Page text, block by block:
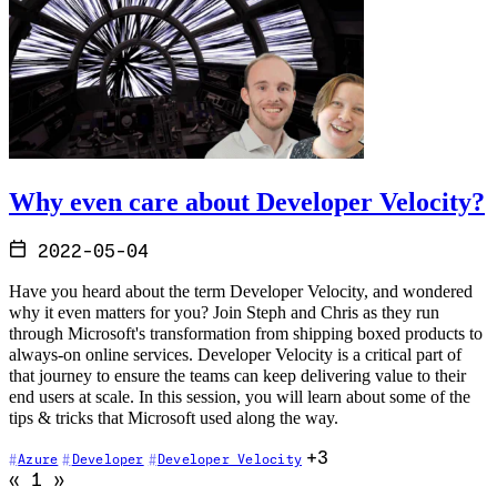
Why even care about Developer Velocity?
2022-05-04
Have you heard about the term Developer Velocity, and wondered
why it even matters for you? Join Steph and Chris as they run
through Microsoft's transformation from shipping boxed products to
always-on online services. Developer Velocity is a critical part of
that journey to ensure the teams can keep delivering value to their
end users at scale. In this session, you will learn about some of the
tips & tricks that Microsoft used along the way.
Azure Developer Developer Velocity +3
«
Go to previous page (disabled)
1 »Go to next page (disabled)